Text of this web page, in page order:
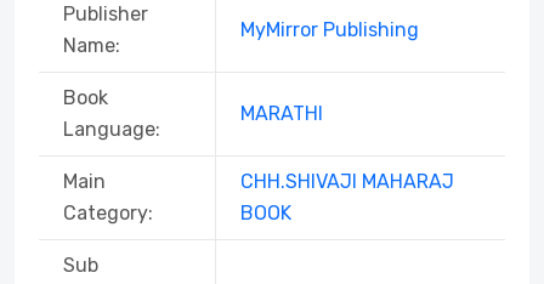
Publisher
Name:
MyMirror Publishing
Book
Language:
MARATHI
Main
Category:
CHH.SHIVAJI MAHARAJ
BOOK
Sub